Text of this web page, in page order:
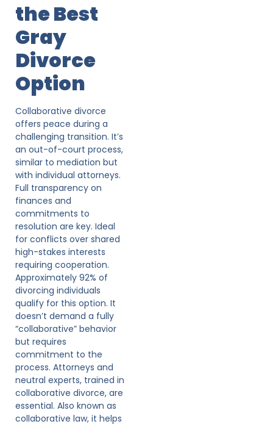
the Best
Gray
Divorce
Option
Collaborative divorce
offers peace during a
challenging transition. It’s
an out-of-court process,
similar to mediation but
with individual attorneys.
Full transparency on
finances and
commitments to
resolution are key. Ideal
for conflicts over shared
high-stakes interests
requiring cooperation.
Approximately 92% of
divorcing individuals
qualify for this option. It
doesn’t demand a fully
“collaborative” behavior
but requires
commitment to the
process. Attorneys and
neutral experts, trained in
collaborative divorce, are
essential. Also known as
collaborative law, it helps